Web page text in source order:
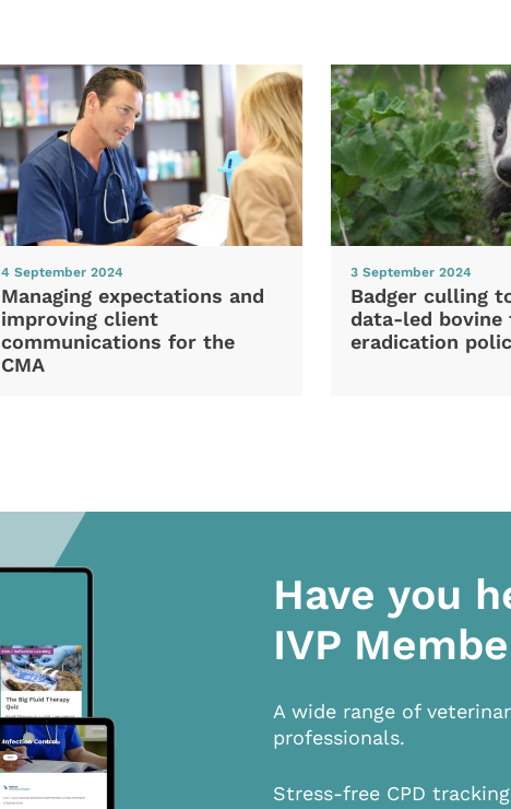
4 September 2024
Managing expectations and
improving client
communications for the
CMA
3 September 2024
Badger culling
data-led bovine
eradication
Have you
IVP
A wide range of
professionals.
Stress-free CPD